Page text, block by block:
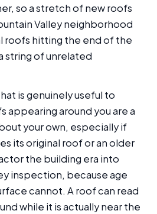
so a stretch of new roofs
Valley neighborhood
roofs hitting the end of the
string of unrelated
is genuinely useful to
appearing around you are a
your own, especially if
its original roof or an older
the building era into
inspection, because age
cannot. A roof can read
while it is actually near the